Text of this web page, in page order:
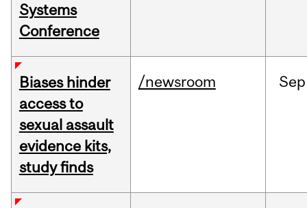
Systems
Conference
Biases hinder
access to
sexual assault
evidence kits,
study finds
/newsroom Sep